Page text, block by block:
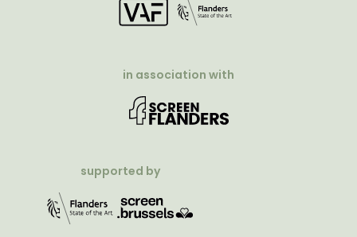
in association with
supported by